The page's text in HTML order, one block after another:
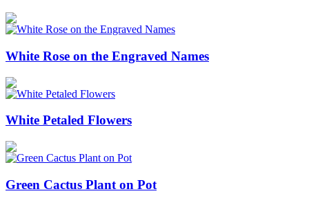
White Rose on the Engraved Names
White Petaled Flowers
Green Cactus Plant on Pot